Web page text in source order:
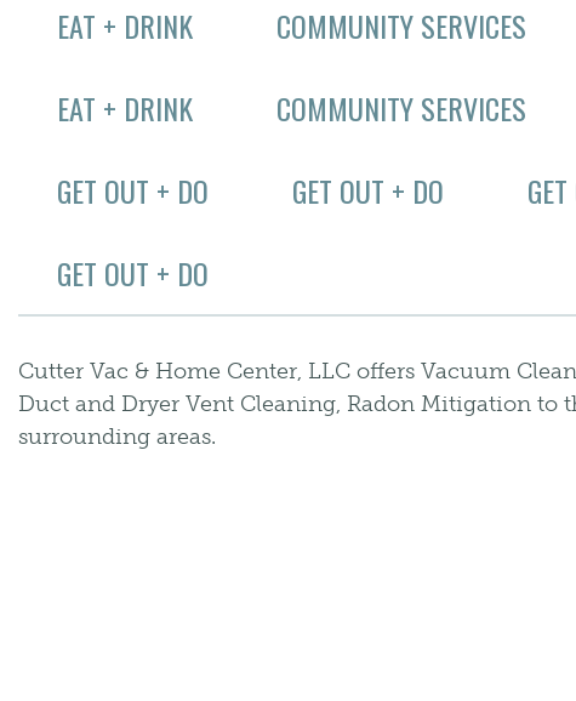
EAT + DRINK COMMUNITY SERVICES
EAT + DRINK
COMMUNITY SERVICES
GET OUT + DO
GET OUT + DO
GET OUT + DO
Cutter Vac & Home Center, LLC offers Vacuum
Duct and Dryer Vent Cleaning, Radon Mitigation to
surrounding areas.